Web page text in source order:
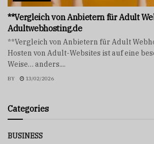
**Vergleich von Anbietern für Adult
Adultwebhosting.de
**Vergleich von Anbietern für Adult
Hosten von Adult-Websites ist auf eine
Weise… anders....
BY 13/02/2026
Categories
BUSINESS